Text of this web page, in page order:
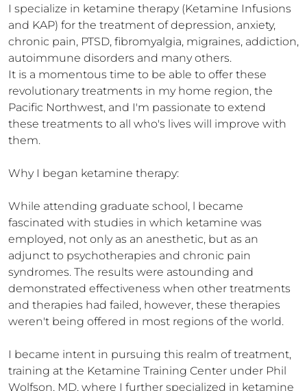
I specialize in ketamine therapy (Ketamine Infusions
and KAP) for the treatment of depression, anxiety,
chronic pain, PTSD, fibromyalgia, migraines, addiction,
autoimmune disorders and many others.
It is a momentous time to be able to offer these
revolutionary treatments in my home region, the
Pacific Northwest, and I'm passionate to extend
these treatments to all who's lives will improve with
them.
Why I began ketamine therapy:
While attending graduate school, l became
fascinated with studies in which ketamine was
employed, not only as an anesthetic, but as an
adjunct to psychotherapies and chronic pain
syndromes. The results were astounding and
demonstrated effectiveness when other treatments
and therapies had failed, however, these therapies
weren't being offered in most regions of the world.
I became intent in pursuing this realm of treatment,
training at the Ketamine Training Center under Phil
Wolfson, MD, where I further specialized in ketamine